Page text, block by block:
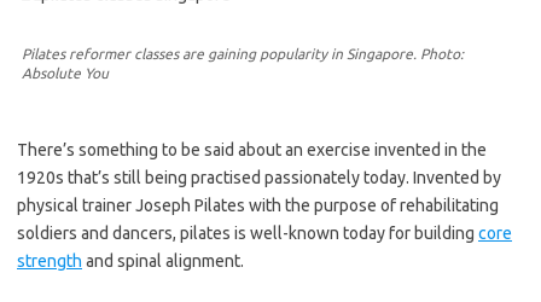
Pilates reformer classes are gaining popularity in Singapore. Photo:
Absolute You
There’s something to be said about an exercise invented in the
1920s that’s still being practised passionately today. Invented by
physical trainer Joseph Pilates with the purpose of rehabilitating
soldiers and dancers, pilates is well-known today for building core
strength and spinal alignment.